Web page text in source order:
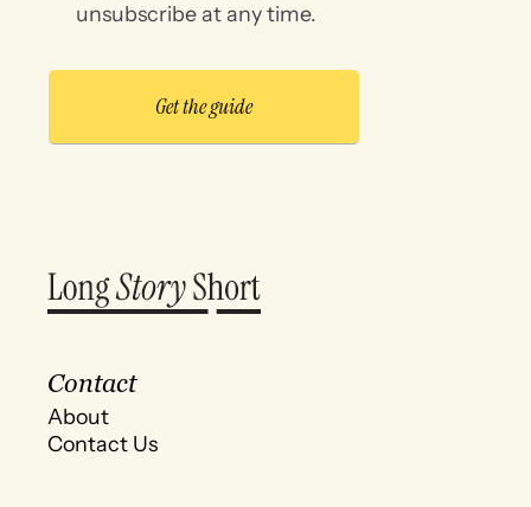
unsubscribe at any time.
Contact
About
Contact Us